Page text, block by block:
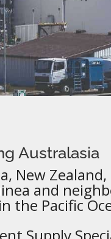
Australasia
New Zealand,
and
the Pacific